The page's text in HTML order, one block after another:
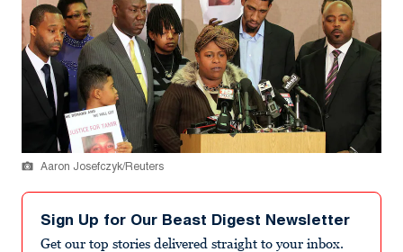
Aaron Josefczyk/Reuters
Sign Up for Our Beast Digest Newsletter
Get our top stories delivered straight to your inbox.